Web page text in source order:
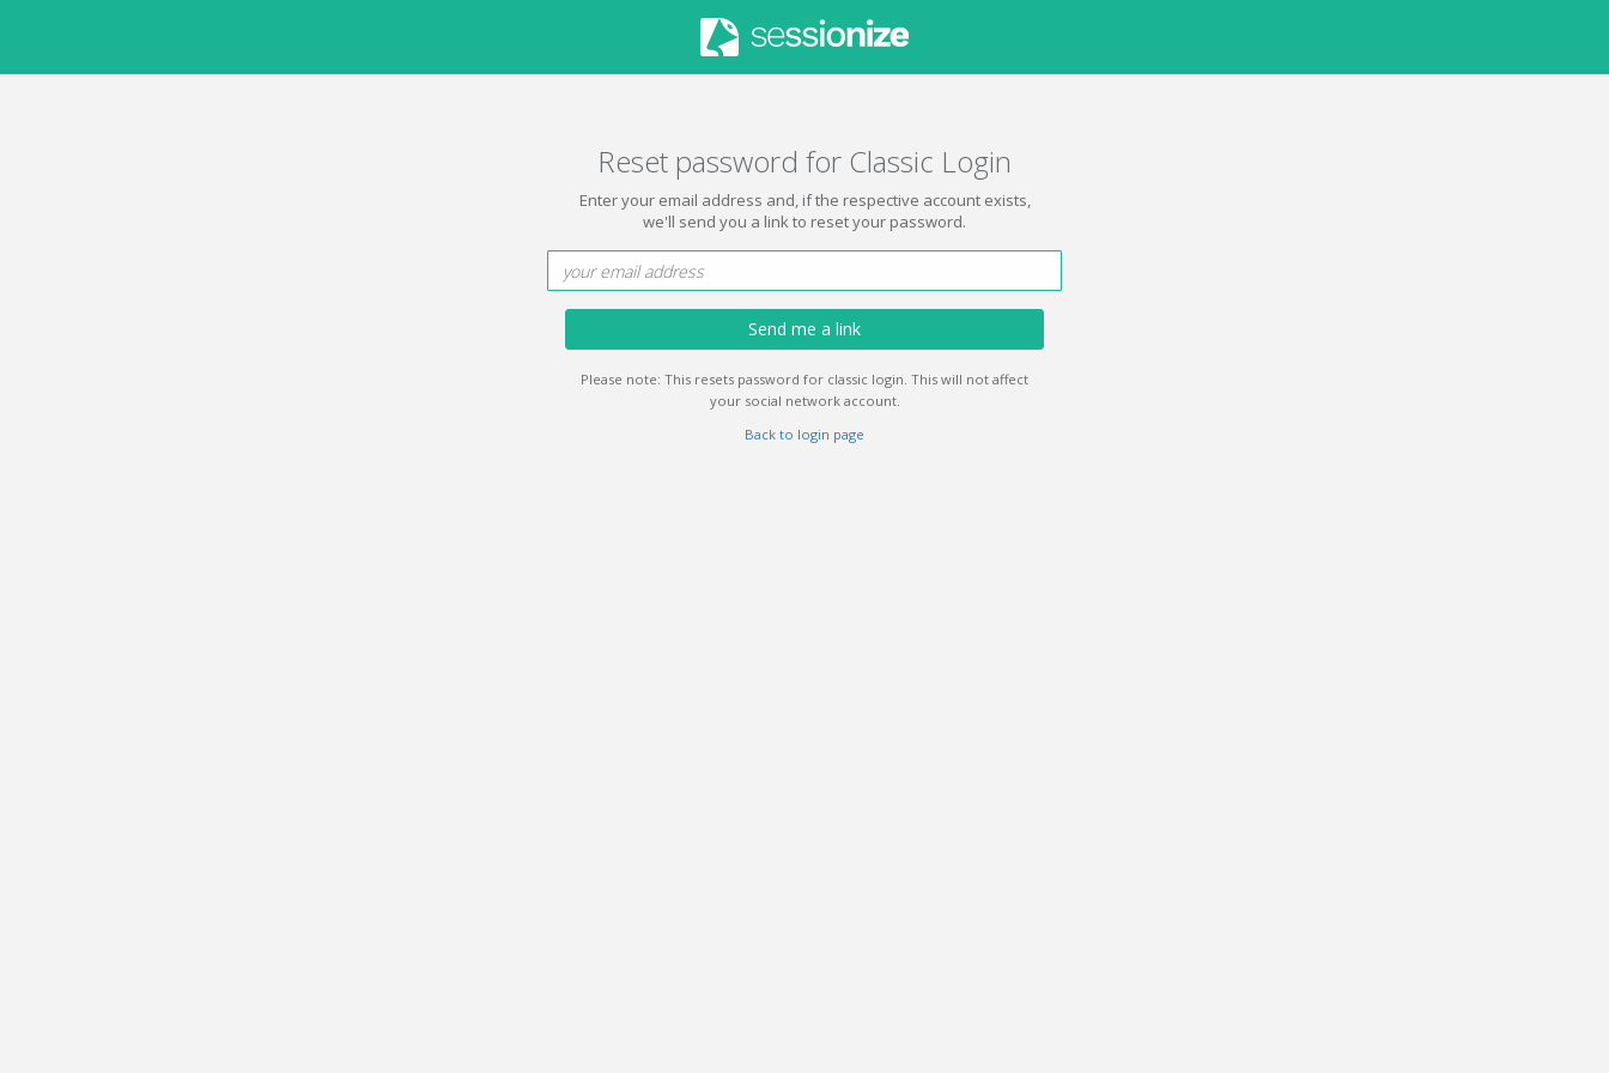
Reset password for Classic Login
Enter your email address and, if the respective account exists,
we'll send you a link to reset your password.
Send me a link
Please note: This resets password for classic login. This will not affect
your social network account.
Back to login page